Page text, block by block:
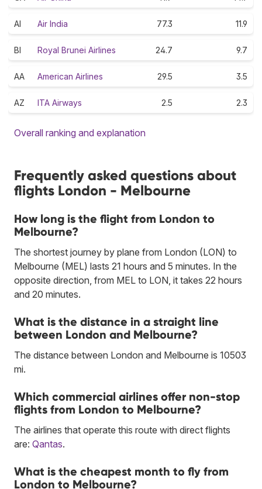
AI Air India 77.3 11.9
BI Royal Brunei Airlines 24.7 9.7
AA American Airlines 29.5 3.5
AZ ITA Airways 2.5 2.3
Overall ranking and explanation
Frequently asked questions about
flights London - Melbourne
How long is the flight from London to
Melbourne?
The shortest journey by plane from London (LON) to
Melbourne (MEL) lasts 21 hours and 5 minutes. In the
opposite direction, from MEL to LON, it takes 22 hours
and 20 minutes.
What is the distance in a straight line
between London and Melbourne?
The distance between London and Melbourne is 10503
mi.
Which commercial airlines offer non-stop
flights from London to Melbourne?
The airlines that operate this route with direct flights
are: Qantas.
What is the cheapest month to fly from
London to Melbourne?